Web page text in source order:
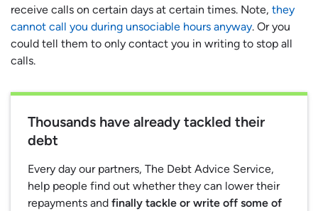
receive calls on certain days at certain times. Note, they
cannot call you during unsociable hours anyway. Or you
could tell them to only contact you in writing to stop all
calls.
Thousands have already tackled their
debt
Every day our partners, The Debt Advice Service,
help people find out whether they can lower their
repayments and finally tackle or write off some of